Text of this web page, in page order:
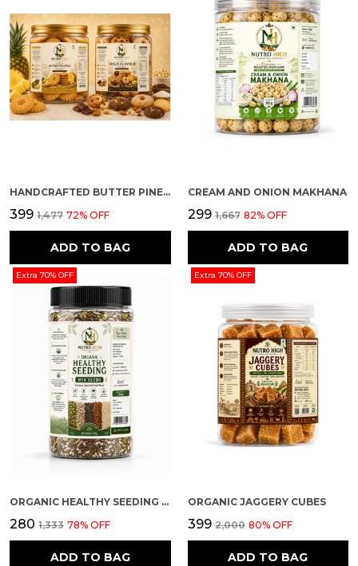
HANDCRAFTED BUTTER PINEAPPLE AND MULTI FLAVOUR PREMIUM COOKIES PACK OF 2
₹399 ₹1,477 72% OFF
ADD TO BAG
CREAM AND ONION MAKHANA
₹299 ₹1,667 82% OFF
ADD TO BAG
Extra 70% OFF
ORGANIC HEALTHY SEEDING (MIX SEEDS)
₹280 ₹1,333 78% OFF
ADD TO BAG
Extra 70% OFF
ORGANIC JAGGERY CUBES
₹399 ₹2,000 80% OFF
ADD TO BAG